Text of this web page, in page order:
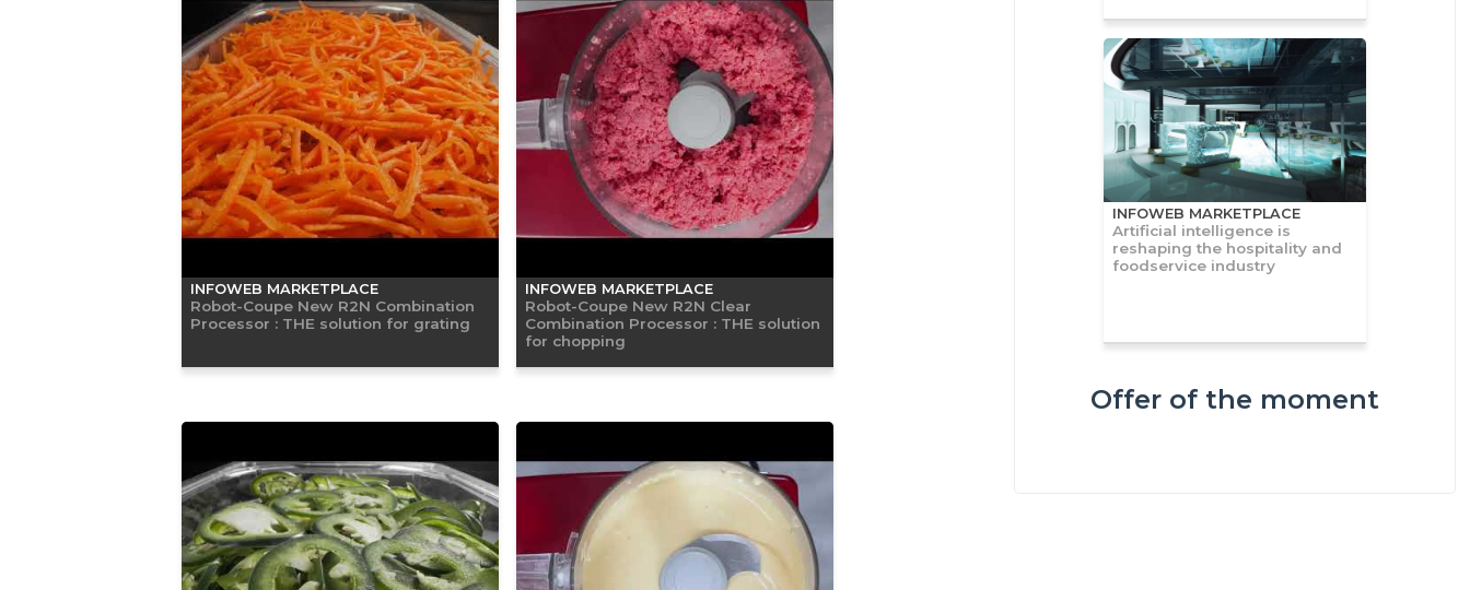
INFOWEB MARKETPLACE
Robot-Coupe New R2N Combination
Processor : THE solution for grating
INFOWEB MARKETPLACE
Robot-Coupe New R2N Clear
Combination Processor : THE solution
for chopping
INFOWEB MARKETPLACE
Artificial intelligence is
reshaping the hospitality and
foodservice industry
Offer of the moment